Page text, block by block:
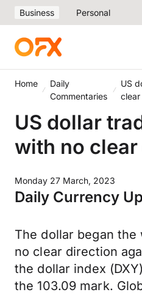
Business Personal
Home
Daily
Commentaries
US
US dollar
with no
Monday 27 March, 2023
Daily Currency
The dollar began
no clear direction
the dollar index
the 103.09 mark.